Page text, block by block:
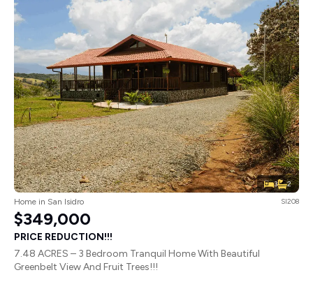
3 2
Home in San Isidro SI208
$349,000
PRICE REDUCTION!!!
7.48 ACRES – 3 Bedroom Tranquil Home With Beautiful
Greenbelt View And Fruit Trees!!!